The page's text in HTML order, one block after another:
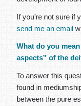
If you’re not sure if
send me an email
What do you
aspects” of the
To answer this
found in
between the pure